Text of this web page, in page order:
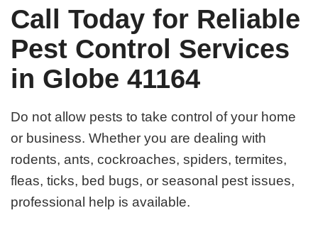
Call Today for Reliable
Pest Control Services
in Globe 41164
Do not allow pests to take control of your home
or business. Whether you are dealing with
rodents, ants, cockroaches, spiders, termites,
fleas, ticks, bed bugs, or seasonal pest issues,
professional help is available.